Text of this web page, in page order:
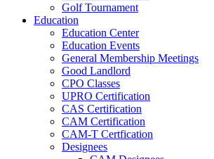
Golf Tournament
Education
Education Center
Education Events
General Membership Meetings
Good Landlord
CPO Classes
UPRO Certification
CAS Certification
CAM Certification
CAM-T Certfication
Designees